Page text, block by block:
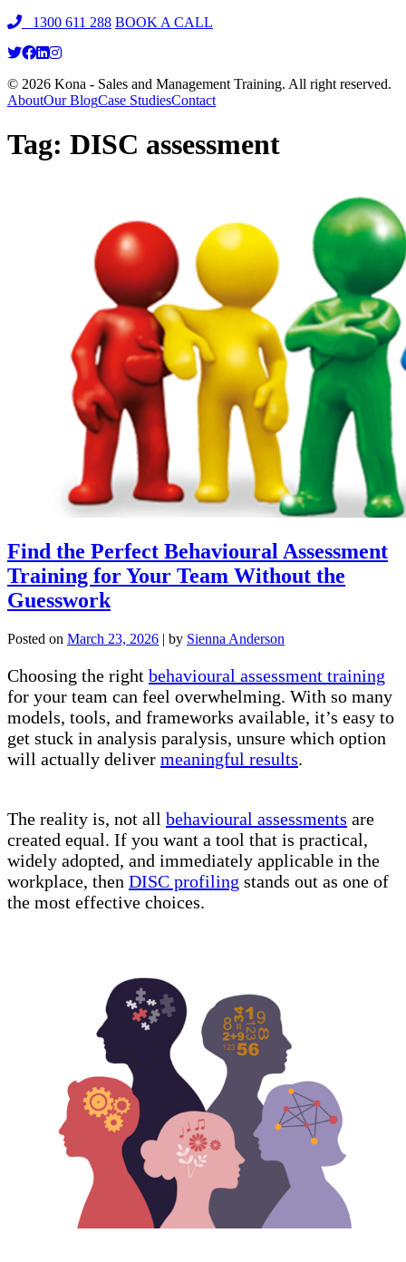
1300 611 288 BOOK A CALL
© 2026 Kona - Sales and Management Training. All right reserved.
AboutOur BlogCase StudiesContact
Tag: DISC assessment
Find the Perfect Behavioural Assessment
Training for Your Team Without the
Guesswork
Posted on March 23, 2026 | by Sienna Anderson
Choosing the right behavioural assessment training
for your team can feel overwhelming. With so many
models, tools, and frameworks available, it’s easy to
get stuck in analysis paralysis, unsure which option
will actually deliver meaningful results.
The reality is, not all behavioural assessments are
created equal. If you want a tool that is practical,
widely adopted, and immediately applicable in the
workplace, then DISC profiling stands out as one of
the most effective choices.